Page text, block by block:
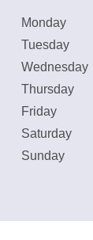
Monday
Tuesday
Wednesday
Thursday
Friday
Saturday
Sunday